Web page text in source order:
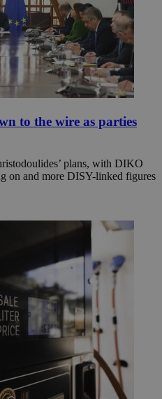
to the wire as parties
plans, with DIKO
on and more DISY-linked figures